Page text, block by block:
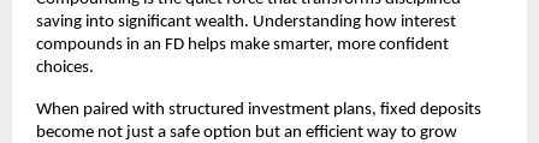
saving into significant wealth. Understanding how interest
compounds in an FD helps make smarter, more confident
choices.
When paired with structured investment plans, fixed deposits
become not just a safe option but an efficient way to grow